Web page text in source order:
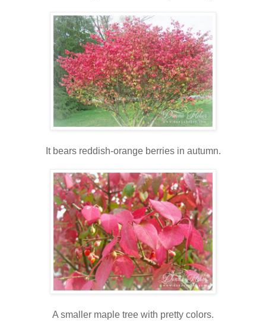
It bears reddish-orange berries in autumn.
A smaller maple tree with pretty colors.